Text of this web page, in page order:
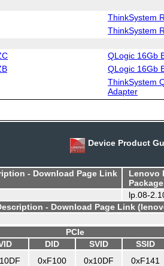
ThinkSystem
ThinkSystem
QLogic 16Gb
QLogic 16Gb
ThinkSystem
Adapter
Device Product
- Download Page Link
Lenovo
lp.08-
- Download Page Link
PCIe
DID SVID
SSID
0xF100 0x10DF 0xF141